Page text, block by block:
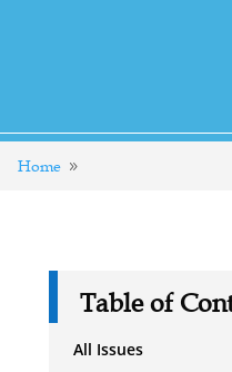
Home
Table of
All Issues